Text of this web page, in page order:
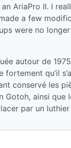
AriaPro II. I
a few
were no
autour de
qu’il
conservé les
ainsi que
par un